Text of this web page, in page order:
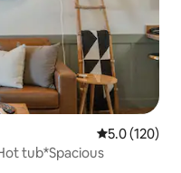
5.0 out of 5
5.0 (120)
tub*Spacious